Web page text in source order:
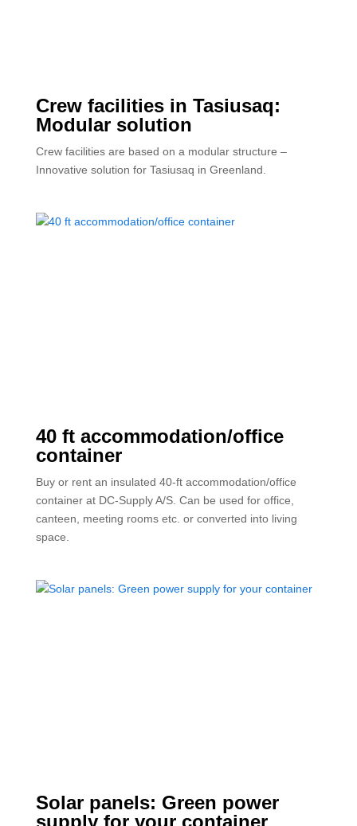
Crew facilities in Tasiusaq:
Modular solution
Crew facilities are based on a modular structure –
Innovative solution for Tasiusaq in Greenland.
40 ft accommodation/office
container
Buy or rent an insulated 40-ft accommodation/office
container at DC-Supply A/S. Can be used for office,
canteen, meeting rooms etc. or converted into living
space.
Solar panels: Green power